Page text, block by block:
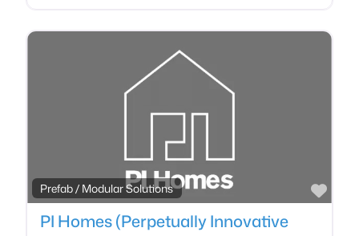
Prefab / Modular Solutions
PI Homes (Perpetually Innovative